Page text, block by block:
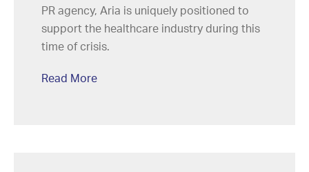
PR agency, Aria is uniquely positioned to
support the healthcare industry during this
time of crisis.
Read More